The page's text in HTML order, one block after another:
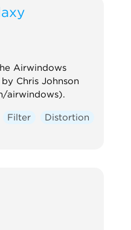
Airwindows
Chris Johnson
airwindows).
Filter Distortion